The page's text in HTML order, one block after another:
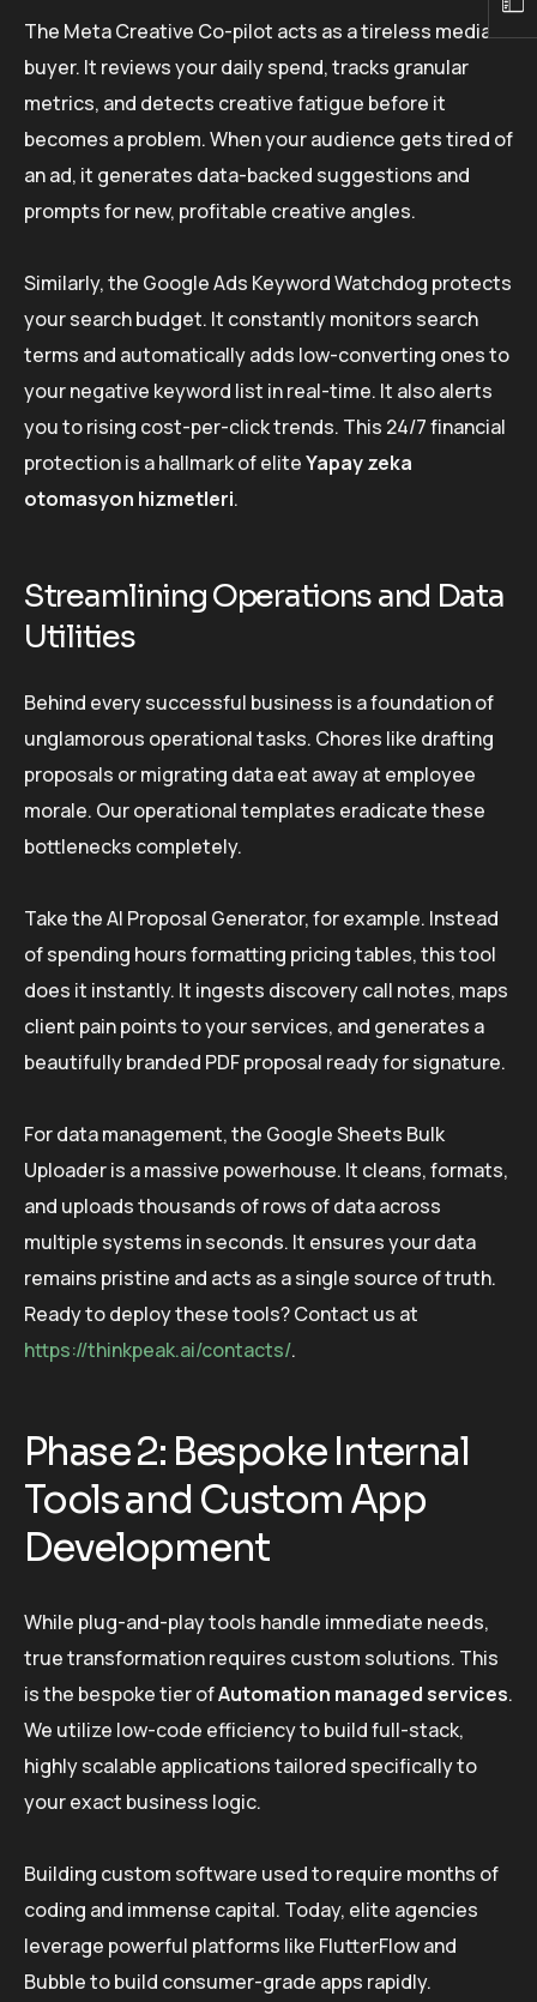
The Meta Creative Co-pilot acts as a tireless media
buyer. It reviews your daily spend, tracks granular
metrics, and detects creative fatigue before it
becomes a problem. When your audience gets tired of
an ad, it generates data-backed suggestions and
prompts for new, profitable creative angles.
Similarly, the Google Ads Keyword Watchdog protects
your search budget. It constantly monitors search
terms and automatically adds low-converting ones to
your negative keyword list in real-time. It also alerts
you to rising cost-per-click trends. This 24/7 financial
protection is a hallmark of eliteYapay zeka
otomasyon hizmetleri.
Streamlining Operations and Data
Utilities
Behind every successful business is a foundation of
unglamorous operational tasks. Chores like drafting
proposals or migrating data eat away at employee
morale. Our operational templates eradicate these
bottlenecks completely.
Take the AI Proposal Generator, for example. Instead
of spending hours formatting pricing tables, this tool
does it instantly. It ingests discovery call notes, maps
client pain points to your services, and generates a
beautifully branded PDF proposal ready for signature.
For data management, the Google Sheets Bulk
Uploader is a massive powerhouse. It cleans, formats,
and uploads thousands of rows of data across
multiple systems in seconds. It ensures your data
remains pristine and acts as a single source of truth.
Ready to deploy these tools? Contact us at
https://thinkpeak.ai/contacts/.
Phase 2: Bespoke Internal
Tools and Custom App
Development
While plug-and-play tools handle immediate needs,
true transformation requires custom solutions. This
is the bespoke tier ofAutomation managed services.
We utilize low-code efficiency to build full-stack,
highly scalable applications tailored specifically to
your exact business logic.
Building custom software used to require months of
coding and immense capital. Today, elite agencies
leverage powerful platforms like FlutterFlow and
Bubble to build consumer-grade apps rapidly.